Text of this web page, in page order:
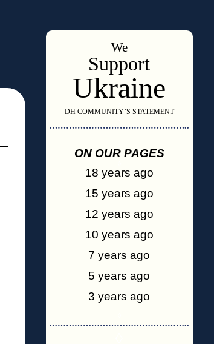
We
Support
Ukraine
DH COMMUNITY’S STATEMENT
…………………………………………..
ON OUR PAGES
18 years ago
15 years ago
12 years ago
10 years ago
7 years ago
5 years ago
3 years ago
…………………………………………..